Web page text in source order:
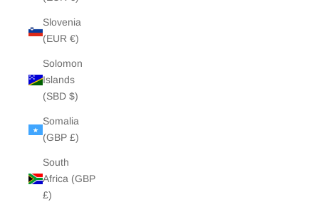
Slovenia
(EUR €)
Solomon
Islands
(SBD $)
Somalia
(GBP £)
South
Africa (GBP
£)